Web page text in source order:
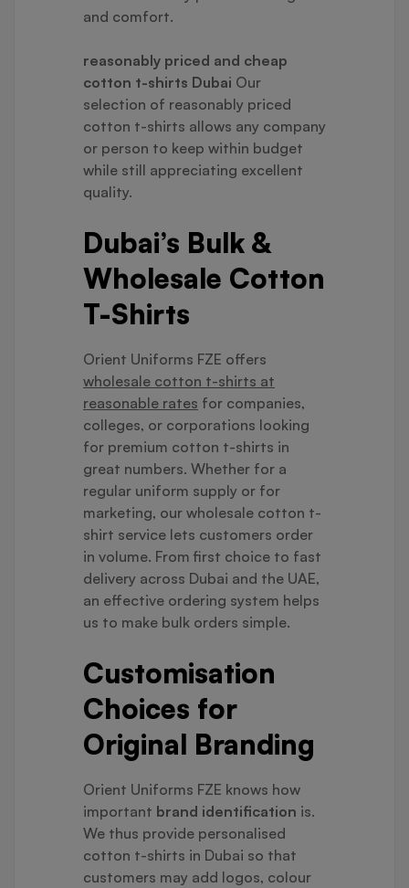
and comfort.
reasonably priced and cheap
cotton t-shirts Dubai Our
selection of reasonably priced
cotton t-shirts allows any company
or person to keep within budget
while still appreciating excellent
quality.
Dubai’s Bulk &
Wholesale Cotton
T-Shirts
Orient Uniforms FZE offers
wholesale cotton t-shirts at
reasonable rates for companies,
colleges, or corporations looking
for premium cotton t-shirts in
great numbers. Whether for a
regular uniform supply or for
marketing, our wholesale cotton t-
shirt service lets customers order
in volume. From first choice to fast
delivery across Dubai and the UAE,
an effective ordering system helps
us to make bulk orders simple.
Customisation
Choices for
Original Branding
Orient Uniforms FZE knows how
important brand identification is.
We thus provide personalised
cotton t-shirts in Dubai so that
customers may add logos, colour